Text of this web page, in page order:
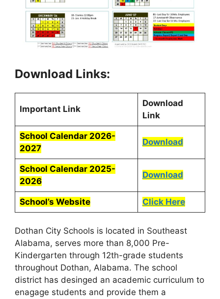
Download Links:
Important Link
Download
Link
School Calendar 2026-
2027
Download
School Calendar 2025-
2026
Download
School’s Website Click Here
Dothan City Schools is located in Southeast
Alabama, serves more than 8,000 Pre-
Kindergarten through 12th-grade students
throughout Dothan, Alabama. The school
district has desinged an academic curriculum to
enagage students and provide them a